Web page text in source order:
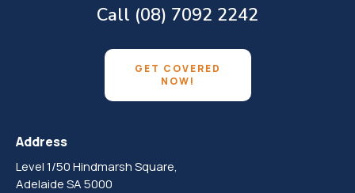
Call (08) 7092 2242
GET COVERED
NOW!
Address
Level 1/50 Hindmarsh Square,
Adelaide SA 5000